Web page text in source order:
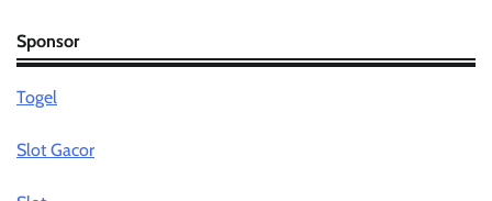
Sponsor
Togel
Slot Gacor